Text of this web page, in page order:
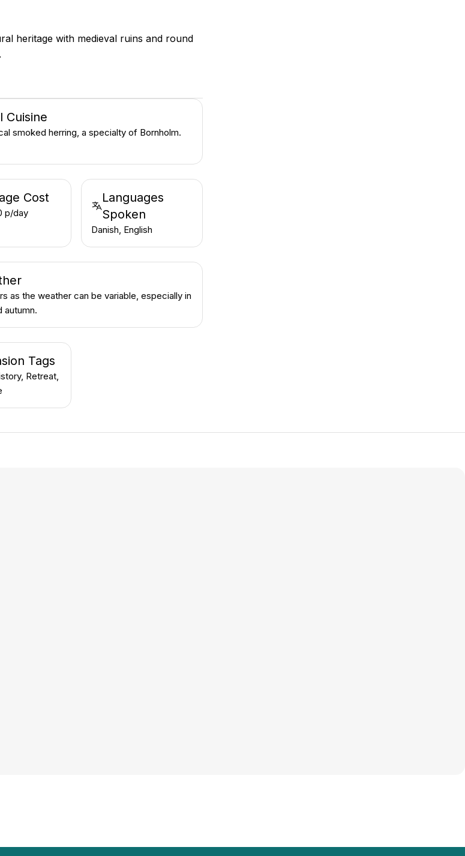
heritage with medieval ruins and round
Cuisine
smoked herring, a specialty of Bornholm.
Cost
p/day
Languages
Spoken
Danish, English
as the weather can be variable, especially in
autumn.
Tags
Retreat,